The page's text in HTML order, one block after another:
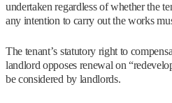
undertaken regardless of whether the
any intention to carry out the works
The tenant’s statutory right to
landlord opposes renewal on
be considered by landlords.